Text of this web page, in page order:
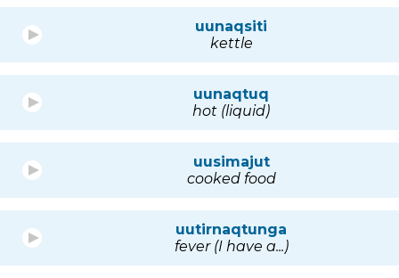
uunaqsiti
kettle
uunaqtuq
hot (liquid)
uusimajut
cooked food
uutirnaqtunga
fever (I have a...)